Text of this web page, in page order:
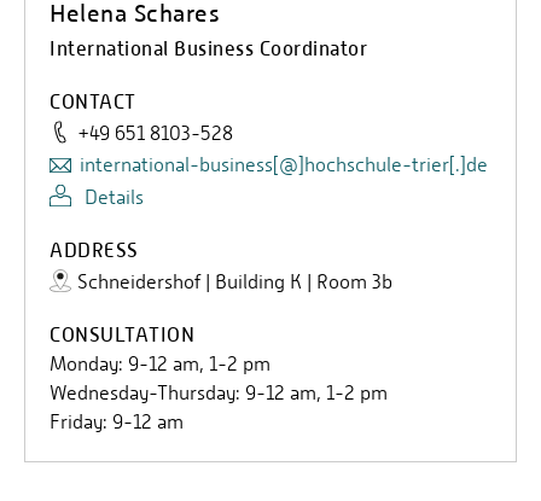
done abroad. For an internship, on the other hand, the
grade of the presentation is decisive.
Helena Schares
International Business Coordinator
CONTACT
+49 651 8103-528
international-business[@]hochschule-trier[.]de
Details
ADDRESS
Schneidershof | Building K | Room 3b
CONSULTATION
Monday: 9-12 am, 1-2 pm
Wednesday-Thursday: 9-12 am, 1-2 pm
Friday: 9-12 am